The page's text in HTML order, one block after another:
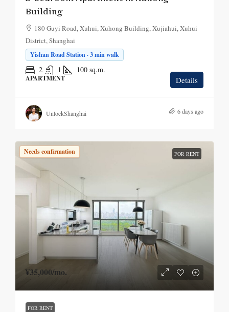
Building
180 Guyi Road, Xuhui, Xuhong Building, Xujiahui, Xuhui
District, Shanghai
Yishan Road Station · 3 min walk
2 1 100 sq.m.
APARTMENT Details
UnlockShanghai 6 days ago
Needs confirmation FOR RENT
¥35,000/mo.
FOR RENT